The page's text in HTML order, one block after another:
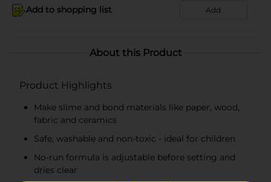
Add to shopping list Add
About this Product
Product Highlights
Make slime and bond materials like paper, wood,
fabric and ceramics
Safe, washable and non-toxic - ideal for children
No-run formula is adjustable before setting and
dries clear